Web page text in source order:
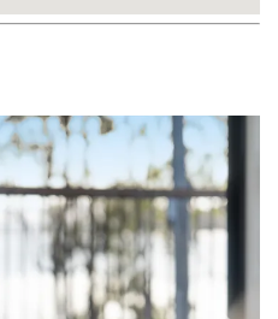
RAY-BON
RIVERVIEW APARTMENT 1.2
RIVERVIEW APARTMENT 1.3
RIVERVIEW APARTMENT 1.4
RIVERVIEW APARTMENT 1.5
RIVERVIEW APARTMENT 2.3
RIVERVIEW APARTMENT 2.4